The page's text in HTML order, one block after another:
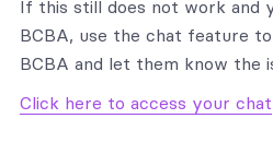
If this still does not work and
BCBA, use the chat feature
BCBA and let them know the
Click here to access your chat